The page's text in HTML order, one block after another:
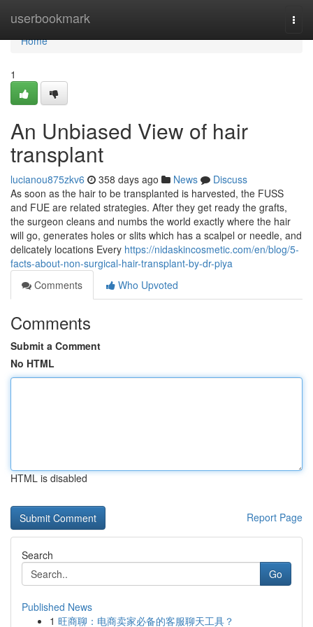
userbookmark
Home
Home
1
An Unbiased View of hair
transplant
lucianou875zkv6 358 days ago News
Discuss
As soon as the hair to be transplanted is harvested, the FUSS
and FUE are related strategies. After they get ready the grafts,
the surgeon cleans and numbs the world exactly where the hair
will go, generates holes or slits which has a scalpel or needle, and
delicately locations Every https://nidaskincosmetic.com/en/blog/5-
facts-about-non-surgical-hair-transplant-by-dr-piya
Comments
Who Upvoted
Comments
Submit a Comment
No HTML
HTML is disabled
Report Page
Search
Go
Published News
1 旺商聊：电商卖家必备的客服聊天工具？